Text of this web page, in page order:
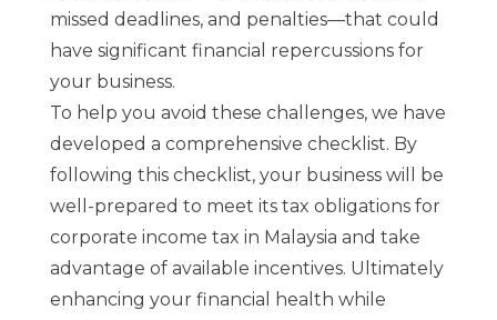
missed deadlines, and penalties—that could
have significant financial repercussions for
your business.
To help you avoid these challenges, we have
developed a comprehensive checklist. By
following this checklist, your business will be
well-prepared to meet its tax obligations for
corporate income tax in Malaysia and take
advantage of available incentives. Ultimately
enhancing your financial health while